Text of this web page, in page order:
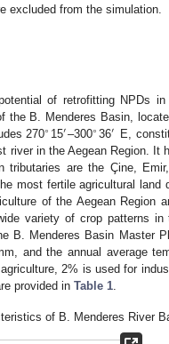
excluded from the simulation.
of retrofitting NPDs
the B. Menderes Basin,
270∘15′–300∘ 36′ E,
river in the Aegean Region. It
are the Çine,
most fertile agricultural
of the Aegean Region
variety of crop patterns in
B. Menderes Basin Master
and the annual average
2% is used for
provided in Table 1.
of B. Menderes River